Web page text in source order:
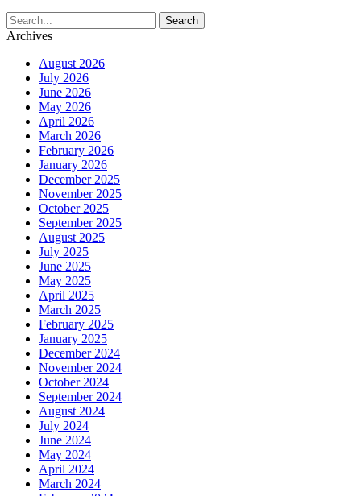
Archives
August 2026
July 2026
June 2026
May 2026
April 2026
March 2026
February 2026
January 2026
December 2025
November 2025
October 2025
September 2025
August 2025
July 2025
June 2025
May 2025
April 2025
March 2025
February 2025
January 2025
December 2024
November 2024
October 2024
September 2024
August 2024
July 2024
June 2024
May 2024
April 2024
March 2024